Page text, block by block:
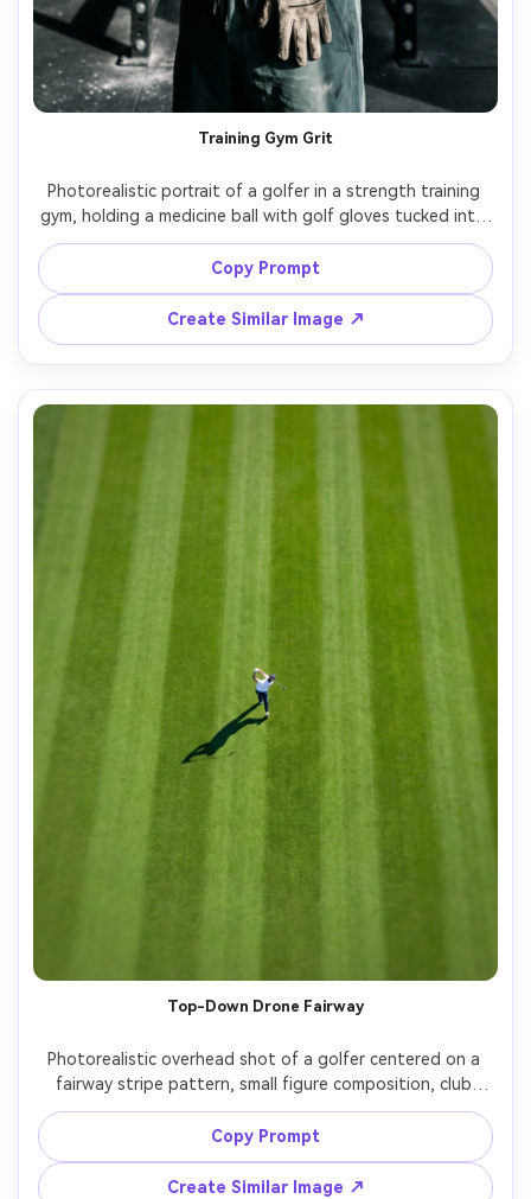
Training Gym Grit
Photorealistic portrait of a golfer in a strength training
gym, holding a medicine ball with golf gloves tucked into
waistband, sweat sheen, focused expression, dramatic
side lighting with hard shadow edge, shot on Nikon Z9,
85mm, f/1.8, high-contrast sports portrait, realistic skin
Copy Prompt
Create Similar Image ↗
Top-Down Drone Fairway
Photorealistic overhead shot of a golfer centered on a
fairway stripe pattern, small figure composition, club
raised finishing a swing, long shadow, bright clean
sunlight, shot styled as drone photography, ultra-sharp
detail, minimalistic design, modern sports aesthetic, high
Copy Prompt
Create Similar Image ↗